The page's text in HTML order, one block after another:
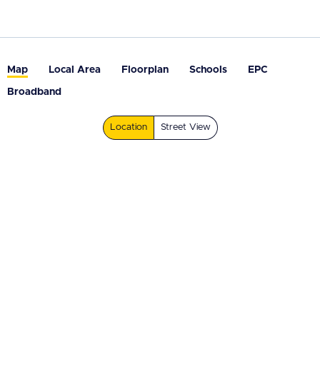
Map Local Area Floorplan Schools EPC
Broadband
Location Street View